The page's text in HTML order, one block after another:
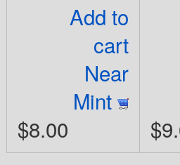
Add to
cart
Near
Mint
$8.00